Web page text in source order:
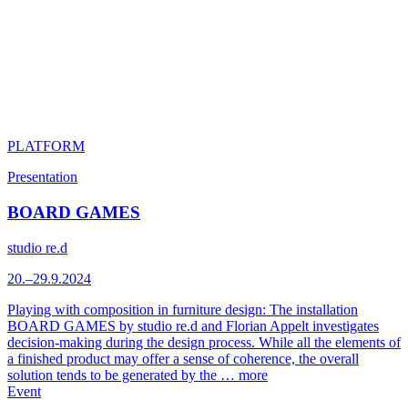
PLATFORM
Presentation
BOARD GAMES
studio re.d
20.–29.9.2024
Playing with composition in furniture design: The installation
BOARD GAMES by studio re.d and Florian Appelt investigates
decision-making during the design process. While all the elements of
a finished product may offer a sense of coherence, the overall
solution tends to be generated by the … more
Event